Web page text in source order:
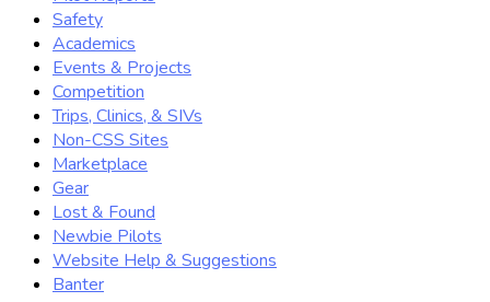
Safety
Academics
Events & Projects
Competition
Trips, Clinics, & SIVs
Non-CSS Sites
Marketplace
Gear
Lost & Found
Newbie Pilots
Website Help & Suggestions
Banter